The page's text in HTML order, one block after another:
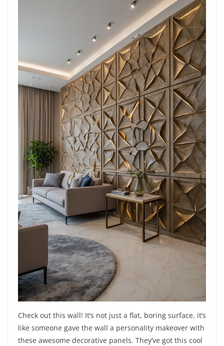
Check out this wall! It’s not just a flat, boring surface, it’s
like someone gave the wall a personality makeover with
these awesome decorative panels. They’ve got this cool